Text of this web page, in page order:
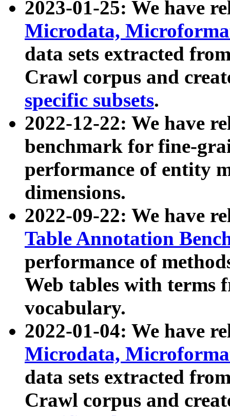
2023-01-25: We have
Microdata,
data sets extracted
Crawl corpus and
specific subsets.
2022-12-22: We have
benchmark for fine-
performance of entity
dimensions.
2022-09-22: We have
Table Annotation
performance of
Web tables with terms
vocabulary.
2022-01-04: We have
Microdata,
data sets extracted
Crawl corpus and